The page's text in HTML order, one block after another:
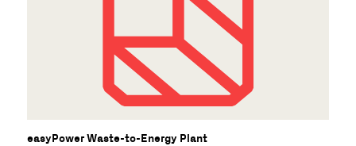
easyPower Waste-to-Energy Plant